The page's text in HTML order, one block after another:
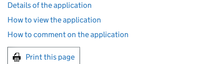
Details of the application
How to view the application
How to comment on the application
Print this page